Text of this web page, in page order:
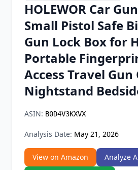
Chrome
Firefox
HOLEWOR Car
Small Pistol Safe
Gun Lock Box for
Portable
Access Travel Gun
Nightstand
ASIN: B0D4V3KXVX
Analysis Date: May 21, 2026
View on Amazon
Analyze